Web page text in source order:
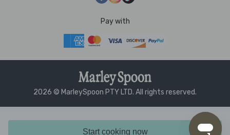
Start cooking now
Pay with
2026 © MarleySpoon PTY LTD. All rights reserved.